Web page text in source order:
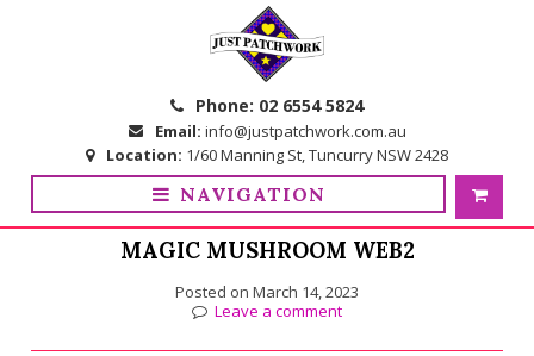
Phone: 02 6554 5824
Email: info@justpatchwork.com.au
Location: 1/60 Manning St, Tuncurry NSW 2428
NAVIGATION
MAGIC MUSHROOM WEB2
Posted on March 14, 2023
Leave a comment